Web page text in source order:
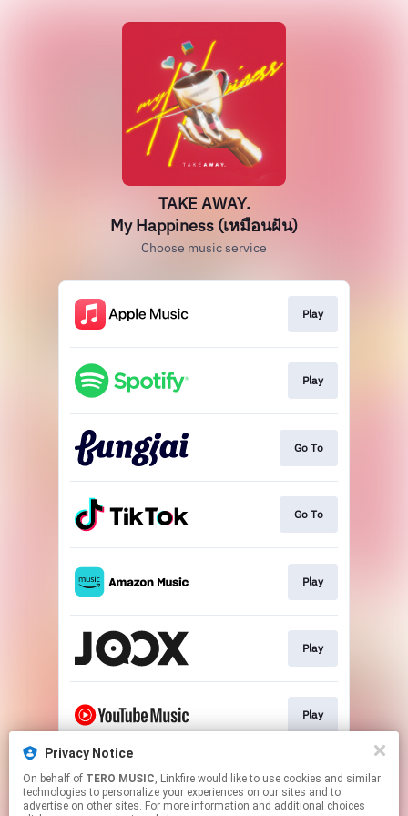
TAKE AWAY.
My Happiness (เหมือนฝัน)
Choose music service
Play
Play
Go To
Go To
Play
Play
Play
Play
Privacy Notice
On behalf of TERO MUSIC, Linkfire would like to use cookies and similar
technologies to personalize your experiences on our sites and to
advertise on other sites. For more information and additional choices